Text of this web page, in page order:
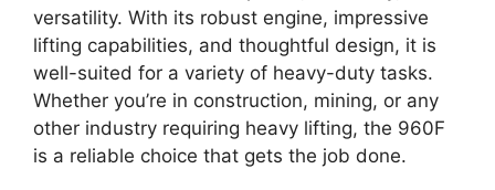
versatility. With its robust engine, impressive
lifting capabilities, and thoughtful design, it is
well-suited for a variety of heavy-duty tasks.
Whether you’re in construction, mining, or any
other industry requiring heavy lifting, the 960F
is a reliable choice that gets the job done.